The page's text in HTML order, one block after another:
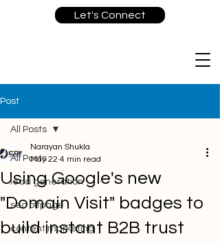
Let's Connect
Post
All Posts
lead generation
seo offpage
content marketing
All Posts
Using Google's new
"Domain Visit" badges to
build instant B2B trust
Narayan Shukla
May 22 4 min read